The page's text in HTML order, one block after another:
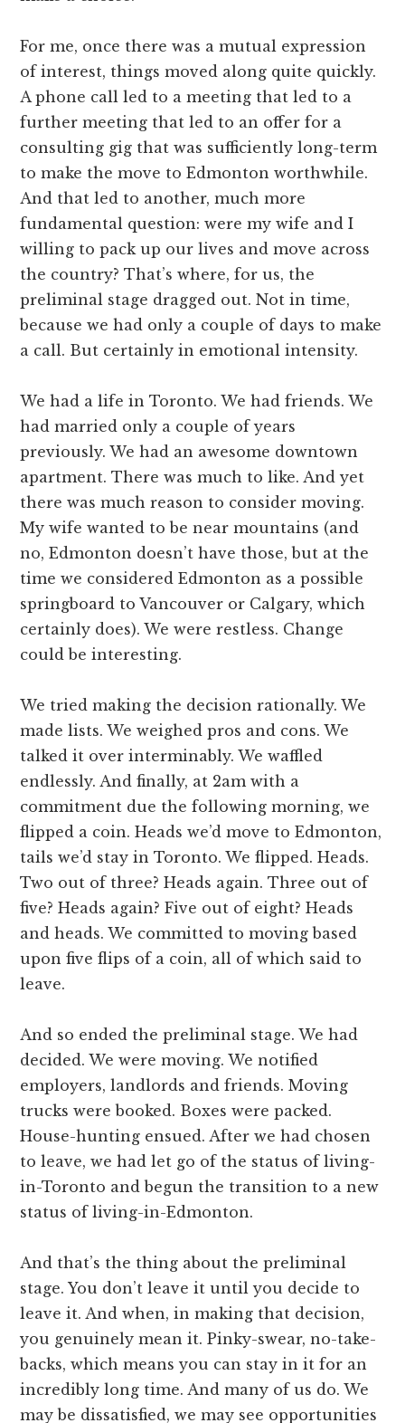
For me, once there was a mutual expression
of interest, things moved along quite quickly.
A phone call led to a meeting that led to a
further meeting that led to an offer for a
consulting gig that was sufficiently long-term
to make the move to Edmonton worthwhile.
And that led to another, much more
fundamental question: were my wife and I
willing to pack up our lives and move across
the country? That’s where, for us, the
preliminal stage dragged out. Not in time,
because we had only a couple of days to make
a call. But certainly in emotional intensity.
We had a life in Toronto. We had friends. We
had married only a couple of years
previously. We had an awesome downtown
apartment. There was much to like. And yet
there was much reason to consider moving.
My wife wanted to be near mountains (and
no, Edmonton doesn’t have those, but at the
time we considered Edmonton as a possible
springboard to Vancouver or Calgary, which
certainly does). We were restless. Change
could be interesting.
We tried making the decision rationally. We
made lists. We weighed pros and cons. We
talked it over interminably. We waffled
endlessly. And finally, at 2am with a
commitment due the following morning, we
flipped a coin. Heads we’d move to Edmonton,
tails we’d stay in Toronto. We flipped. Heads.
Two out of three? Heads again. Three out of
five? Heads again? Five out of eight? Heads
and heads. We committed to moving based
upon five flips of a coin, all of which said to
leave.
And so ended the preliminal stage. We had
decided. We were moving. We notified
employers, landlords and friends. Moving
trucks were booked. Boxes were packed.
House-hunting ensued. After we had chosen
to leave, we had let go of the status of living-
in-Toronto and begun the transition to a new
status of living-in-Edmonton.
And that’s the thing about the preliminal
stage. You don’t leave it until you decide to
leave it. And when, in making that decision,
you genuinely mean it. Pinky-swear, no-take-
backs, which means you can stay in it for an
incredibly long time. And many of us do. We
may be dissatisfied, we may see opportunities